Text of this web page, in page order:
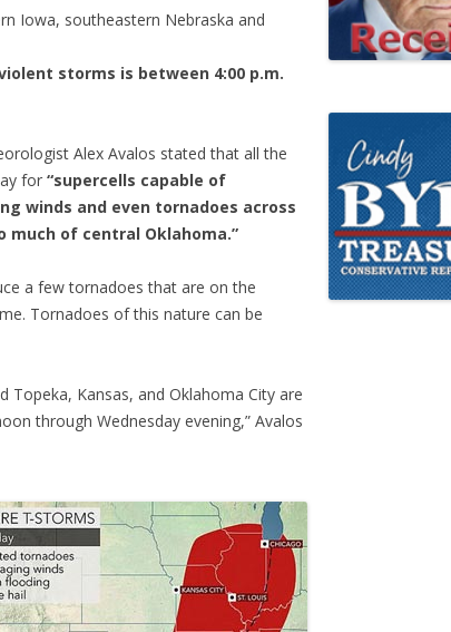
Iowa, southeastern Nebraska and
storms is between 4:00 p.m.
Alex Avalos stated that all the
for “supercells capable of
winds and even tornadoes across
of central Oklahoma.”
a few tornadoes that are on the
Tornadoes of this nature can be
Topeka, Kansas, and Oklahoma City are
through Wednesday evening,” Avalos